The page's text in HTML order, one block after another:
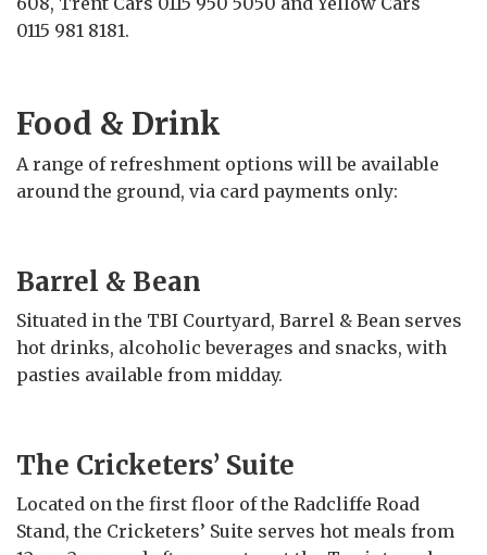
0115 981 8181.
Food & Drink
A range of refreshment options will be available
around the ground, via card payments only:
Barrel & Bean
Situated in the TBI Courtyard, Barrel & Bean serves
hot drinks, alcoholic beverages and snacks, with
pasties available from midday.
The Cricketers’ Suite
Located on the first floor of the Radcliffe Road
Stand, the Cricketers’ Suite serves hot meals from